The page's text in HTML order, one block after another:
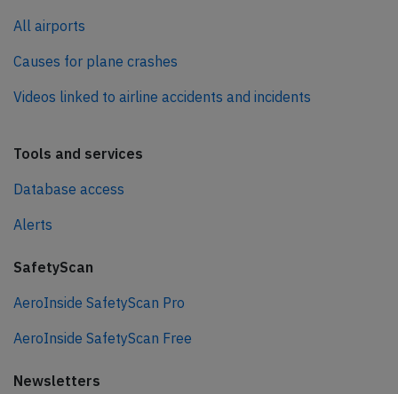
All airports
Causes for plane crashes
Videos linked to airline accidents and incidents
Tools and services
Database access
Alerts
SafetyScan
AeroInside SafetyScan Pro
AeroInside SafetyScan Free
Newsletters